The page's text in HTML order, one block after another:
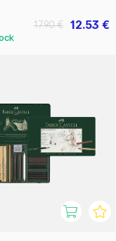
12.53 €
17.90 €